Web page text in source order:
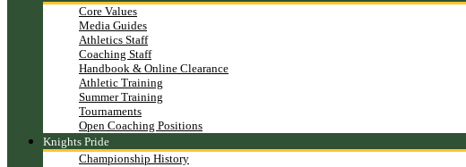
Core Values
Media Guides
Athletics Staff
Coaching Staff
Handbook & Online Clearance
Athletic Training
Summer Training
Tournaments
Open Coaching Positions
Knights Pride
Championship History